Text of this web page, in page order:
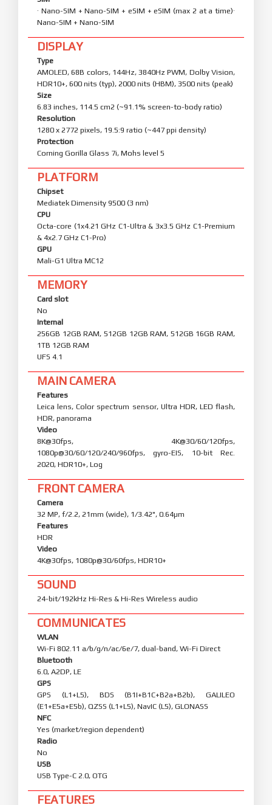
219 g (7.72 oz)
Build
Glass front (Gorilla Glass 7i), aluminum frame, glass
back (Gorilla Glass 7i)
SIM
· Nano-SIM + Nano-SIM + eSIM + eSIM (max 2 at a time)·
Nano-SIM + Nano-SIM
DISPLAY
Type
AMOLED, 68B colors, 144Hz, 3840Hz PWM, Dolby Vision,
HDR10+, 600 nits (typ), 2000 nits (HBM), 3500 nits (peak)
Size
6.83 inches, 114.5 cm2 (~91.1% screen-to-body ratio)
Resolution
1280 x 2772 pixels, 19.5:9 ratio (~447 ppi density)
Protection
Corning Gorilla Glass 7i, Mohs level 5
PLATFORM
Chipset
Mediatek Dimensity 9500 (3 nm)
CPU
Octa-core (1x4.21 GHz C1-Ultra & 3x3.5 GHz C1-Premium
& 4x2.7 GHz C1-Pro)
GPU
Mali-G1 Ultra MC12
MEMORY
Card slot
No
Internal
256GB 12GB RAM, 512GB 12GB RAM, 512GB 16GB RAM,
1TB 12GB RAM
UFS 4.1
MAIN CAMERA
Features
Leica lens, Color spectrum sensor, Ultra HDR, LED flash,
HDR, panorama
Video
8K@30fps, 4K@30/60/120fps,
1080p@30/60/120/240/960fps, gyro-EIS, 10-bit Rec.
2020, HDR10+, Log
FRONT CAMERA
Camera
32 MP, f/2.2, 21mm (wide), 1/3.42", 0.64µm
Features
HDR
Video
4K@30fps, 1080p@30/60fps, HDR10+
SOUND
24-bit/192kHz Hi-Res & Hi-Res Wireless audio
COMMUNICATES
WLAN
Wi-Fi 802.11 a/b/g/n/ac/6e/7, dual-band, Wi-Fi Direct
Bluetooth
6.0, A2DP, LE
GPS
GPS (L1+L5), BDS (B1I+B1C+B2a+B2b), GALILEO
(E1+E5a+E5b), QZSS (L1+L5), NavIC (L5), GLONASS
NFC
Yes (market/region dependent)
Radio